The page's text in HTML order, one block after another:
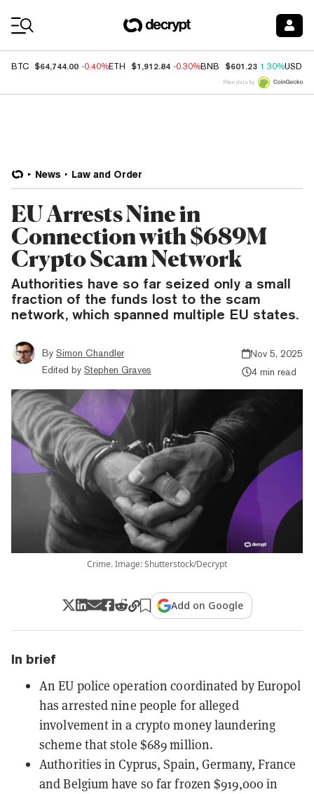
BTC $64,744.00 -0.40%ETH $1,912.84 -0.30%BNB $601.23 1.30%USDC
Price data by
News Law and Order
EU Arrests Nine in
Connection with $689M
Crypto Scam Network
Authorities have so far seized only a small
fraction of the funds lost to the scam
network, which spanned multiple EU states.
By Simon Chandler
Edited by Stephen Graves
Nov 5, 2025
4 min read
Crime. Image: Shutterstock/Decrypt
Add on Google
In brief
An EU police operation coordinated by Europol
has arrested nine people for alleged
involvement in a crypto money laundering
scheme that stole $689 million.
Authorities in Cyprus, Spain, Germany, France
and Belgium have so far frozen $919,000 in